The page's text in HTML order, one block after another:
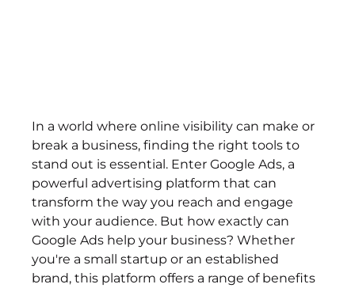
In a world where online visibility can make or
break a business, finding the right tools to
stand out is essential. Enter Google Ads, a
powerful advertising platform that can
transform the way you reach and engage
with your audience. But how exactly can
Google Ads help your business? Whether
you're a small startup or an established
brand, this platform offers a range of benefits